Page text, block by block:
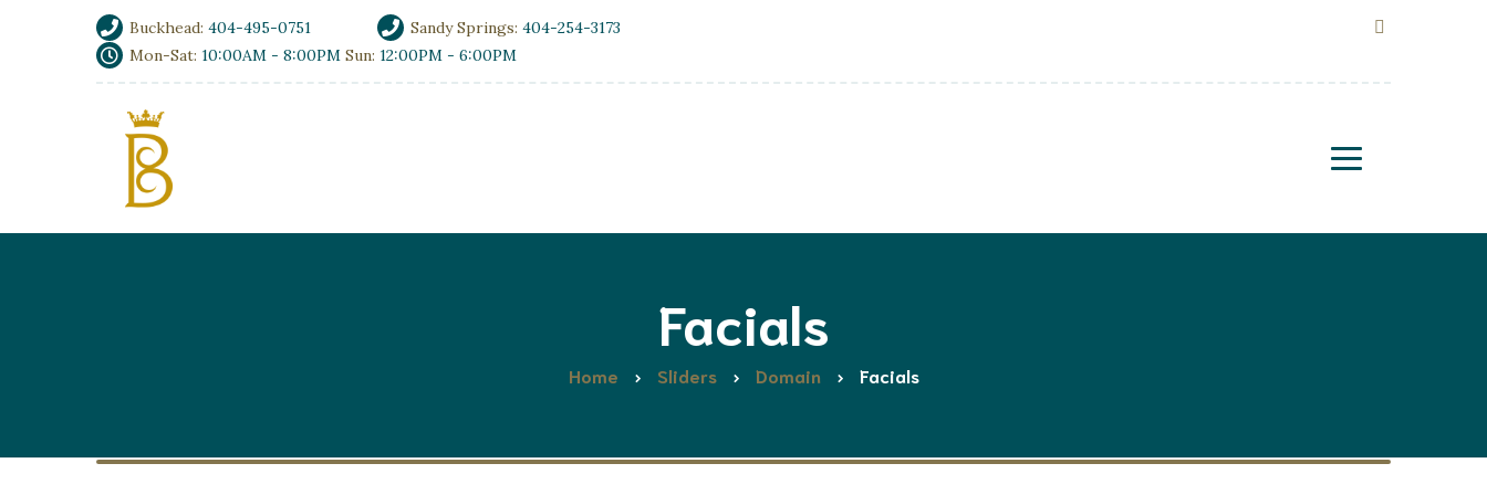
Buckhead: 404-495-0751 Sandy Springs: 404-254-3173
Mon-Sat: 10:00AM - 8:00PM Sun: 12:00PM - 6:00PM
Facials
Home Sliders Domain Facials